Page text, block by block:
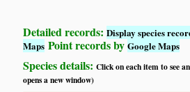
Detailed records:Display species
Maps Point records byGoogle Maps
Species details:Click on each item to see
opens a new window)